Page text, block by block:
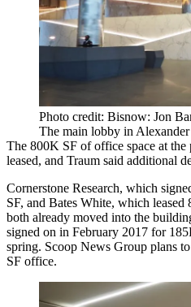
Photo credit: Bisnow: Jon
The main lobby in
The 800K SF of office space at
leased, and Traum said additional
Cornerstone Research, which
SF, and Bates White, which leased
both already moved into the
signed on in February 2017 for
spring. Scoop News Group plans
SF office.